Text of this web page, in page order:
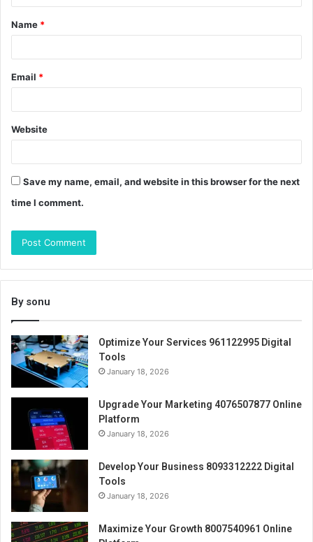
t
*
Name *
Email *
Website
Save my name, email, and website in this browser for the next
time I comment.
By sonu
Optimize Your Services 961122995 Digital
Tools
January 18, 2026
Upgrade Your Marketing 4076507877 Online
Platform
January 18, 2026
Develop Your Business 8093312222 Digital
Tools
January 18, 2026
Maximize Your Growth 8007540961 Online